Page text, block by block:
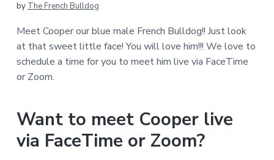
by The French Bulldog
Meet Cooper our blue male French Bulldog!! Just look
at that sweet little face! You will love him!!! We love to
schedule a time for you to meet him live via FaceTime
or Zoom.
Want to meet Cooper live
via FaceTime or Zoom?